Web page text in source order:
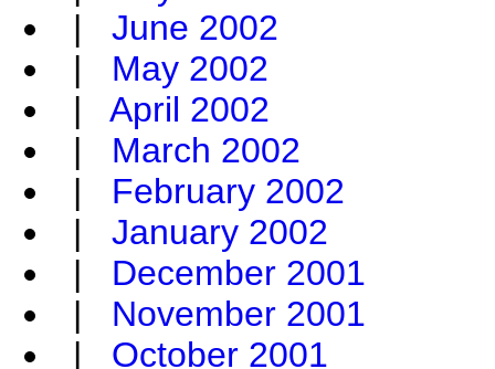
| June 2002
| May 2002
| April 2002
| March 2002
| February 2002
| January 2002
| December 2001
| November 2001
| October 2001